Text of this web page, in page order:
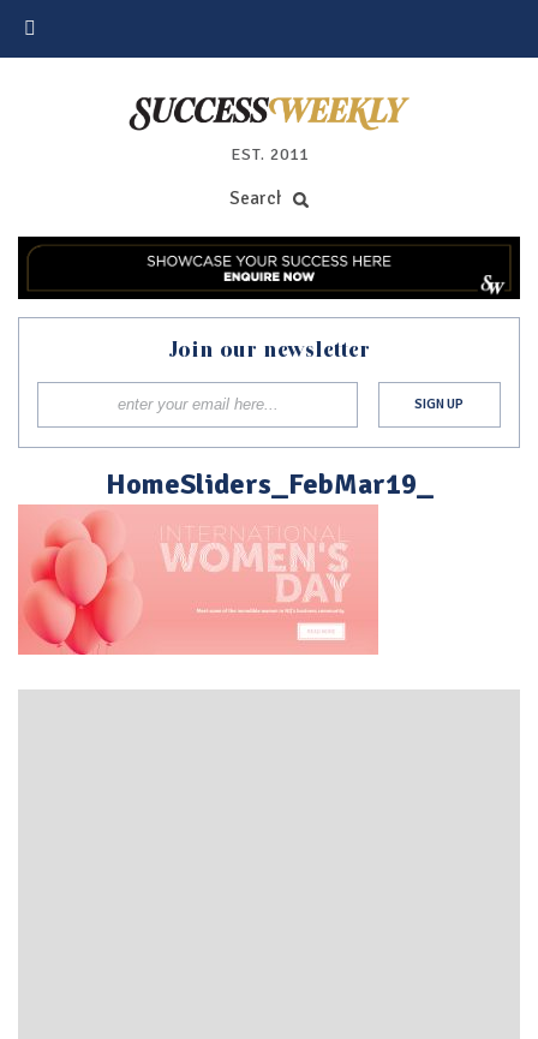
EST. 2011
Join our newsletter
HomeSliders_FebMar19_